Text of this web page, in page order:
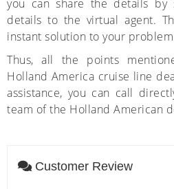
you can share the details
details to the virtual agent.
instant solution to your
Thus, all the points
Holland America cruise line
assistance, you can call
team of the Holland American
Customer Review